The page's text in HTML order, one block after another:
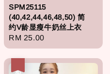
SPM25115
(40,42,44,46,48,50) 简
约V龄显瘦牛奶丝上衣
Regular
price
RM 25.00